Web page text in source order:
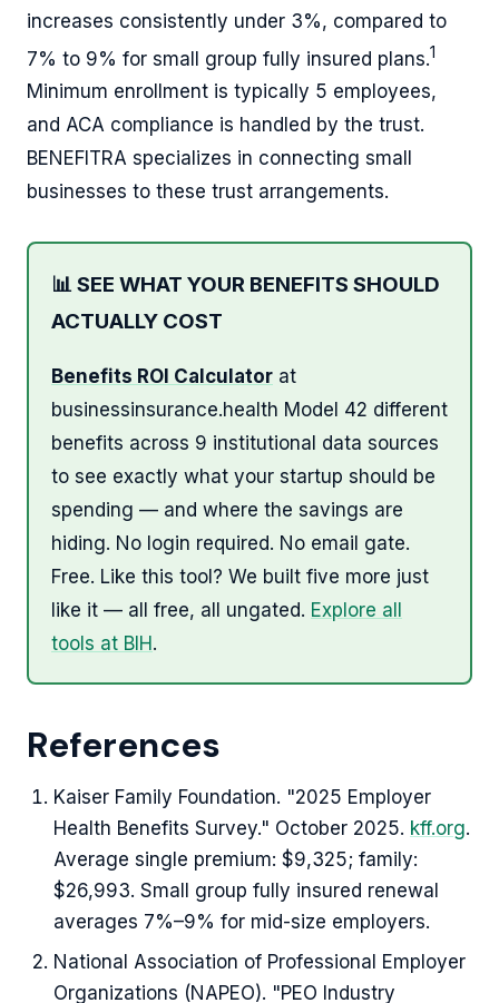
increases consistently under 3%, compared to
7% to 9% for small group fully insured plans.1
Minimum enrollment is typically 5 employees,
and ACA compliance is handled by the trust.
BENEFITRA specializes in connecting small
businesses to these trust arrangements.
📊 SEE WHAT YOUR BENEFITS SHOULD
ACTUALLY COST
Benefits ROI Calculator at
businessinsurance.health Model 42 different
benefits across 9 institutional data sources
to see exactly what your startup should be
spending — and where the savings are
hiding. No login required. No email gate.
Free. Like this tool? We built five more just
like it — all free, all ungated. Explore all
tools at BIH .
References
Kaiser Family Foundation. "2025 Employer
Health Benefits Survey." October 2025. kff.org.
Average single premium: $9,325; family:
$26,993. Small group fully insured renewal
averages 7%–9% for mid-size employers.
National Association of Professional Employer
Organizations (NAPEO). "PEO Industry